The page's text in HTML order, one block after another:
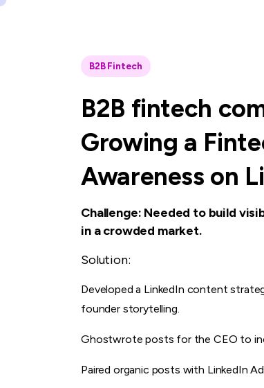
B2B Fintech
B2B fintech
Growing a
Awareness on
Challenge: Needed to build
in a crowded market.
Solution:
Developed a LinkedIn content
founder storytelling.
Ghostwrote posts for the CEO to
Paired organic posts with LinkedIn